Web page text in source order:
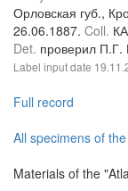
Орловская губ.,
26.06.1887. Coll.
Det. проверил
Label input date
Full record
All specimens of
Materials of the